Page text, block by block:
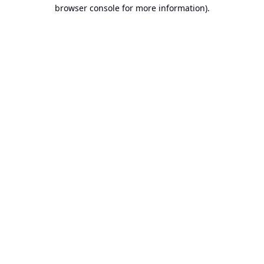
browser console for more information).